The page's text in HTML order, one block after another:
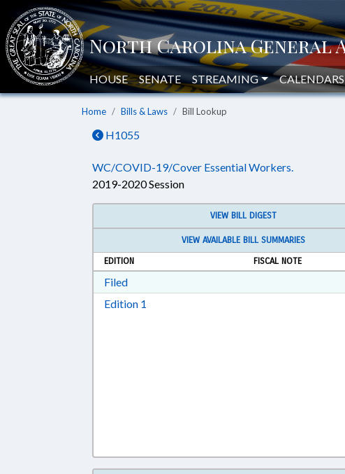
HOUSE SENATE STREAMING CALENDARS
Home Bills & Laws Bill Lookup
H1055
WC/COVID-19/Cover Essential Workers.
2019-2020 Session
VIEW BILL DIGEST
VIEW AVAILABLE BILL SUMMARIES
EDITION
FISCAL NOTE
FiledDownload Filed in RTF, Rich Text Format
Edition 1